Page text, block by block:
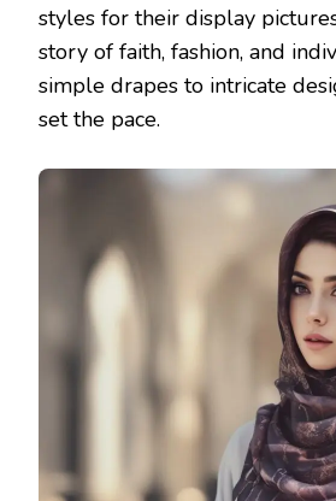
styles for their display
story of faith, fashion, and
simple drapes to intricate
set the pace.